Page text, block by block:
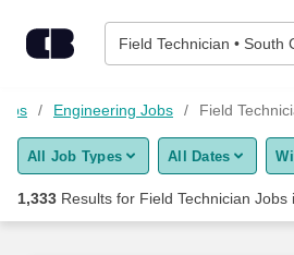
Field Technician • South
Find Jobs
Upload Resume
Engineering Jobs Field
All Job Types All Dates
1,333 Results for Field Technician Jobs